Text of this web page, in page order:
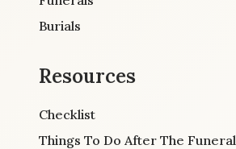
Burials
Resources
Checklist
Things To Do After The Funeral